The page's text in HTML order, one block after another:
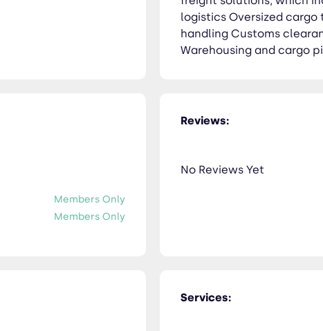
logistics Oversized cargo
handling Customs
Warehousing and cargo
Members Only
Members Only
Services:
Reviews:
No Reviews Yet